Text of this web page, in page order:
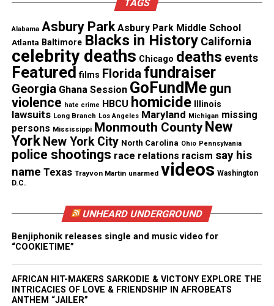
A Legacy Rooted in Kindness and
Opportunity
Flanagan planned to pursuebarberingbefore his
death. His family says the fund honors that dream.
They hope the scholarship will create
opportunities for students who need support.
AsThe Crashreaches national audiences, the family
wants the focus to shift toward Davion’s legacy.
They believe the fund will help others build the
future he wanted for himself and his
To learn more about the scholarship fundraiser,
visit the verifiedGoFundMe page.
Share this:
TAGS
Alabama Asbury Park Asbury Park Middle School
Atlanta Baltimore Blacks in History California
celebrity deaths Chicago deaths events
Featured films Florida fundraiser
Georgia Ghana Session GoFundMe gun
violence hate crime HBCU homicide Illinois
lawsuits Long Branch Los Angeles Maryland Michigan missing
persons Mississippi Monmouth County New
York New York City North Carolina Ohio Pennsylvania
police shootings race relations racism say his
name Texas Trayvon Martin unarmed videos Washington
D.C.
UNHEARD UNDERGROUND
Benjiphonik releases single and music video for
“COOKIETIME”
AFRICAN HIT-MAKERS SARKODIE & VICTONY EXPLORE THE
INTRICACIES OF LOVE & FRIENDSHIP IN AFROBEATS
ANTHEM “JAILER”